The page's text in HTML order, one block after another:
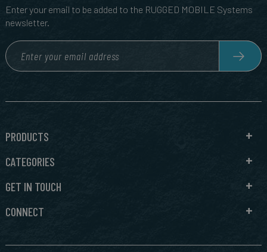
Enter your email to be added to the RUGGED MOBILE Systems
newsletter.
PRODUCTS
CATEGORIES
GET IN TOUCH
CONNECT